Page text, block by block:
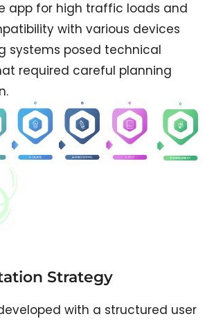
app for high traffic loads and
with various devices
systems posed technical
required careful planning
Strategy
with a structured user